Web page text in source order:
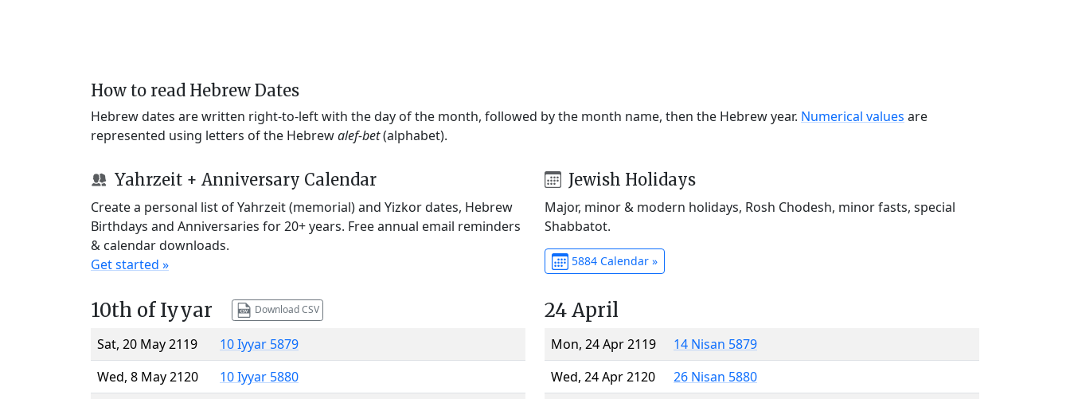
How to read Hebrew Dates
Hebrew dates are written right-to-left with the day of the month, followed by the month name, then the Hebrew year. Numerical values are
represented using letters of the Hebrewalef-bet(alphabet).
Yahrzeit + Anniversary Calendar
Create a personal list of Yahrzeit (memorial) and Yizkor dates, Hebrew
Birthdays and Anniversaries for 20+ years. Free annual email reminders
& calendar downloads.
Get started »
Jewish Holidays
Major, minor & modern holidays, Rosh Chodesh, minor fasts, special
Shabbatot.
5884 Calendar »
10th of Iyyar Download CSV
Sat, 20 May 2119
10 Iyyar 5879
Wed, 8 May 2120
10 Iyyar 5880
24 April
Mon, 24 Apr 2119
14 Nisan 5879
Wed, 24 Apr 2120
26 Nisan 5880